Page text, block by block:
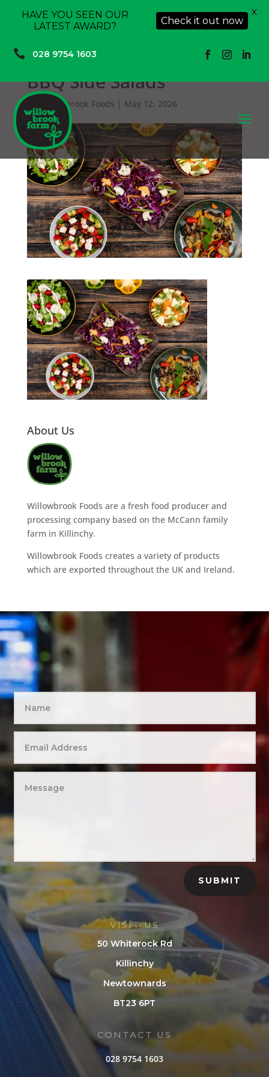
 028 9754 1603
a
BBQ Side Salads
Willowbrook Foods | May 12, 2026
About Us
Willowbrook Foods are a fresh food producer and
processing company based on the McCann family
farm in Killinchy.
Willowbrook Foods creates a variety of products
which are exported throughout the UK and Ireland.
SUBMIT
VISIT US
50 Whiterock Rd
Killinchy
Newtownards
BT23 6PT
CONTACT US
028 9754 1603
HAVE YOU SEEN OUR
LATEST AWARD?
Check it out now
X